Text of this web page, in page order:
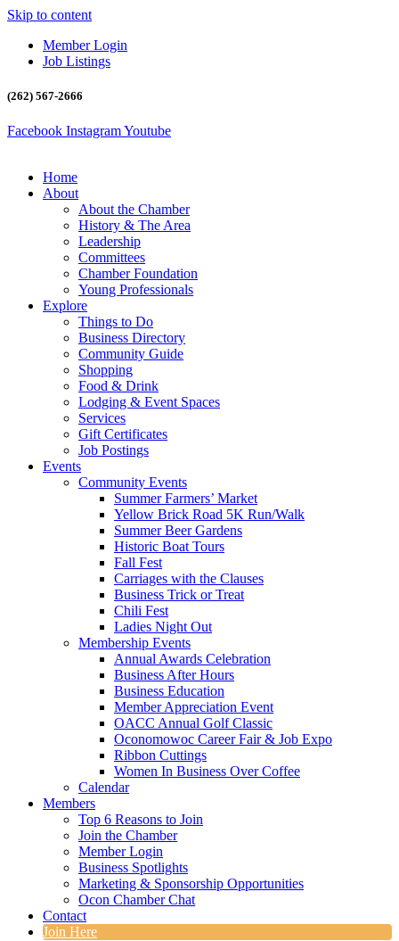
Skip to content
Member Login
Job Listings
(262) 567-2666
Facebook InstagramYoutube
Home
About
About the Chamber
History & The Area
Leadership
Committees
Chamber Foundation
Young Professionals
Explore
Things to Do
Business Directory
Community Guide
Shopping
Food & Drink
Lodging & Event Spaces
Services
Gift Certificates
Job Postings
Events
Community Events
Summer Farmers’ Market
Yellow Brick Road 5K Run/Walk
Summer Beer Gardens
Historic Boat Tours
Fall Fest
Carriages with the Clauses
Business Trick or Treat
Chili Fest
Ladies Night Out
Membership Events
Annual Awards Celebration
Business After Hours
Business Education
Member Appreciation Event
OACC Annual Golf Classic
Oconomowoc Career Fair & Job Expo
Ribbon Cuttings
Women In Business Over Coffee
Calendar
Members
Top 6 Reasons to Join
Join the Chamber
Member Login
Business Spotlights
Marketing & Sponsorship Opportunities
Ocon Chamber Chat
Contact
Join Here